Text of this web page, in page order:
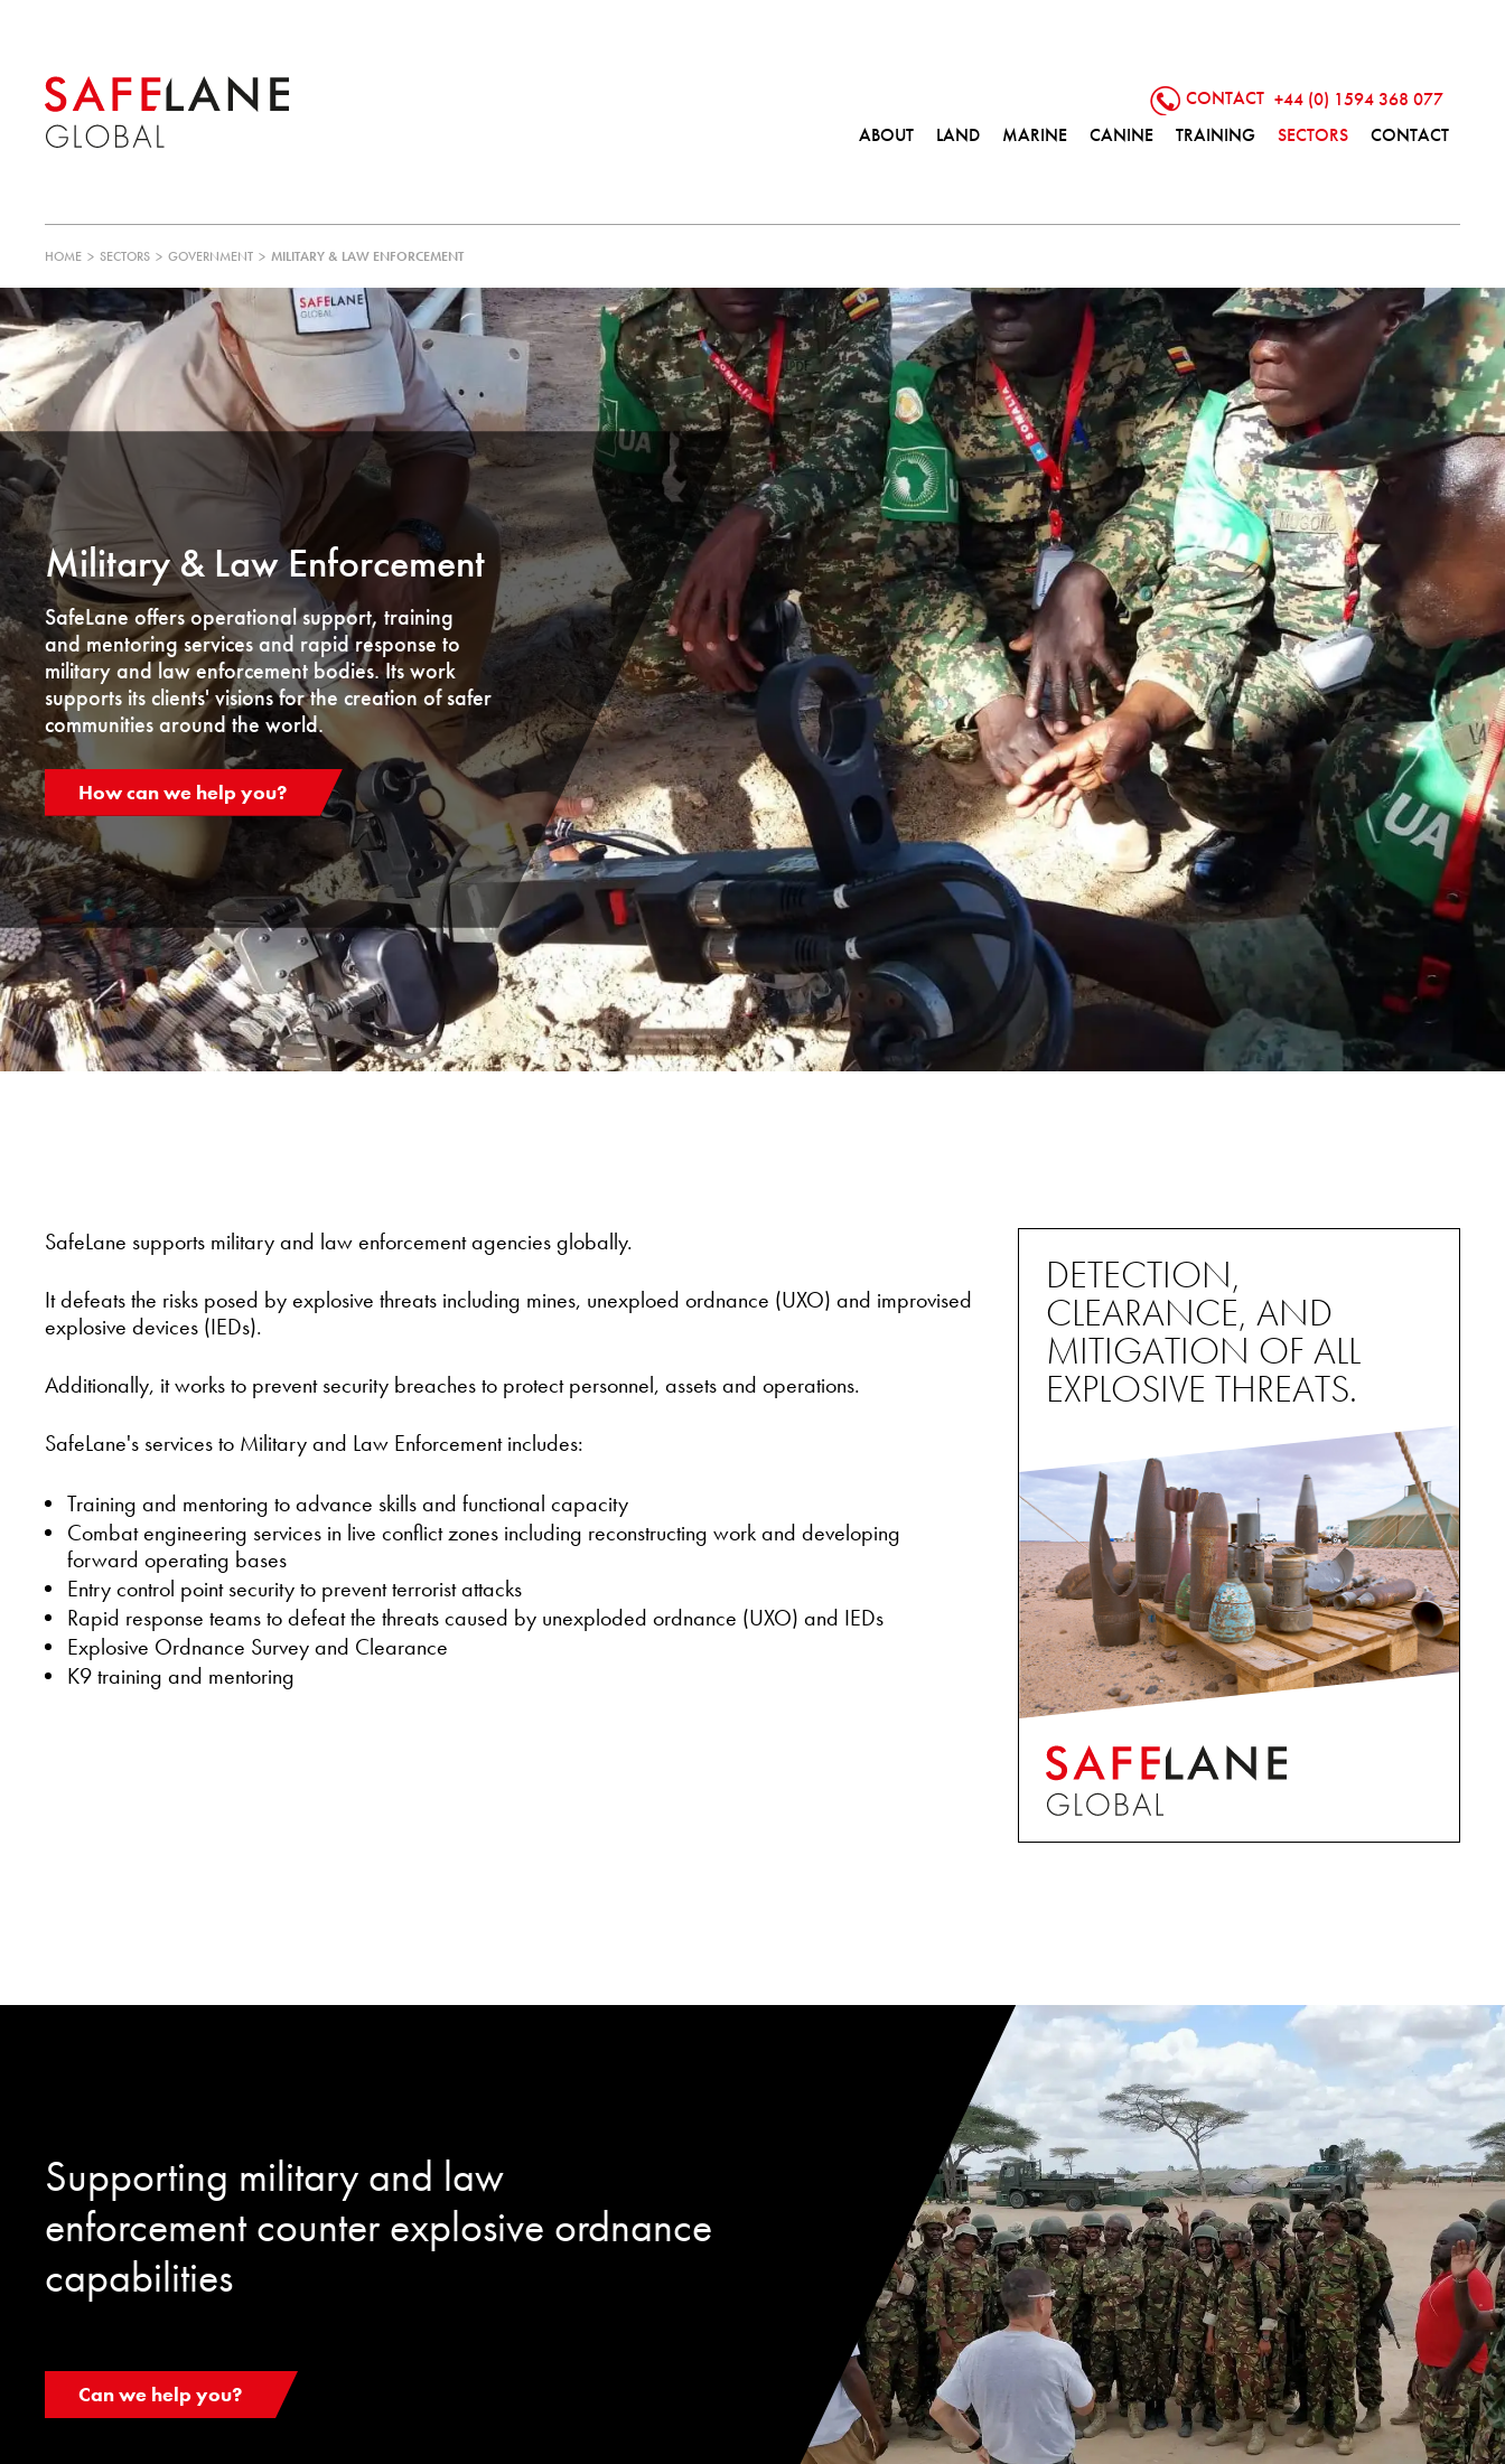
CONTACT +44 (0) 1594 368 077
ABOUT
LAND MARINE CANINE TRAINING SECTORS CONTACT
HOME > SECTORS > GOVERNMENT > MILITARY & LAW ENFORCEMENT
Military & Law Enforcement
SafeLane offers operational support, training
and mentoring services and rapid response to
military and law enforcement bodies. Its work
supports its clients' visions for the creation of safer
communities around the world.
How can we help you?
SafeLane supports military and law enforcement agencies globally.
It defeats the risks posed by explosive threats including mines, unexploed ordnance (UXO) and improvised
explosive devices (IEDs).
Additionally, it works to prevent security breaches to protect personnel, assets and operations.
SafeLane's services to Military and Law Enforcement includes:
Training and mentoring to advance skills and functional capacity
Combat engineering services in live conflict zones including reconstructing work and developing
forward operating bases
Entry control point security to prevent terrorist attacks
Rapid response teams to defeat the threats caused by unexploded ordnance (UXO) and IEDs
Explosive Ordnance Survey and Clearance
K9 training and mentoring
DETECTION,
CLEARANCE, AND
MITIGATION OF ALL
EXPLOSIVE THREATS.
Supporting military and law
enforcement counter explosive ordnance
capabilities
Can we help you?